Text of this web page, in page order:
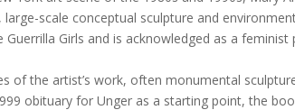
scale conceptual sculpture and
Girls and is acknowledged as a
of the artist’s work, often monumental
obituary for Unger as a starting point, the